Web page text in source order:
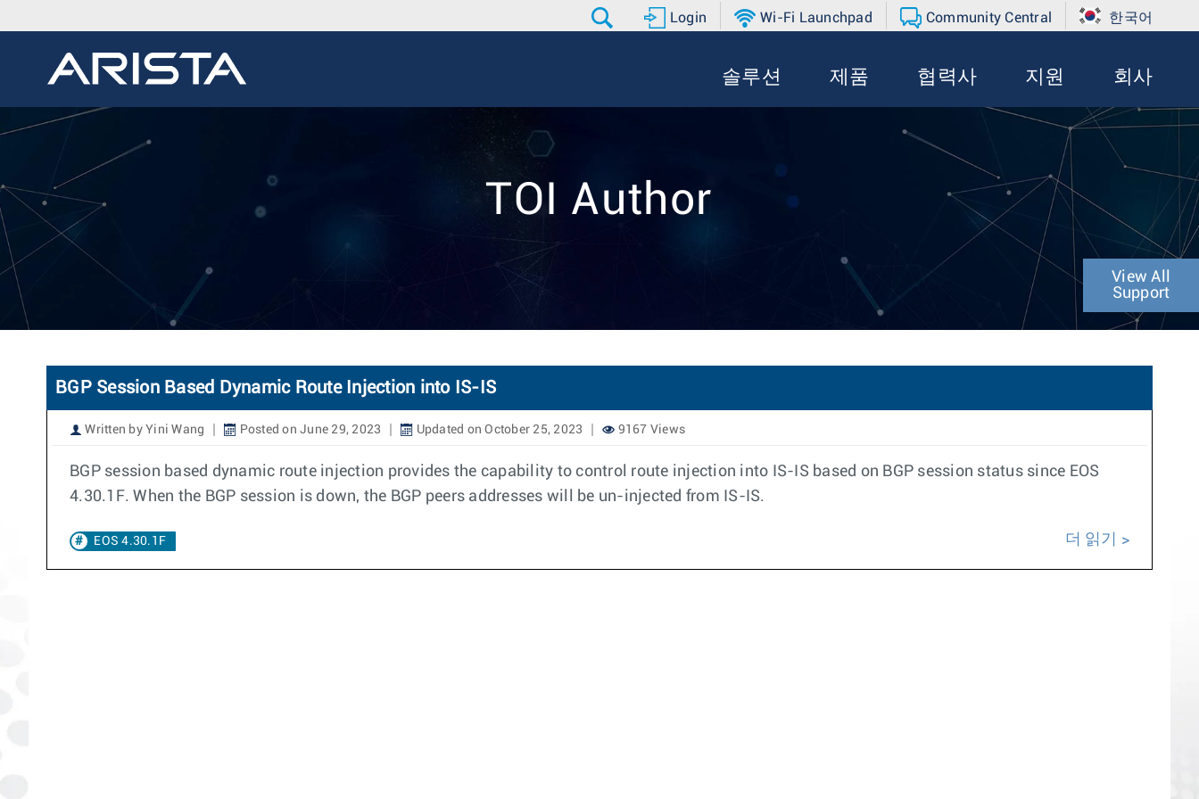
Login Wi-Fi Launchpad Community Central 한국어
솔루션 제품 협력사 지원 회사
TOI Author
View All
Support
BGP Session Based Dynamic Route Injection into IS-IS
Written by Yini Wang Posted on June 29, 2023 Updated on October 25, 2023 9167 Views
BGP session based dynamic route injection provides the capability to control route injection into IS-IS based on BGP session status since EOS
4.30.1F. When the BGP session is down, the BGP peers addresses will be un-injected from IS-IS.
EOS 4.30.1F 더 읽기